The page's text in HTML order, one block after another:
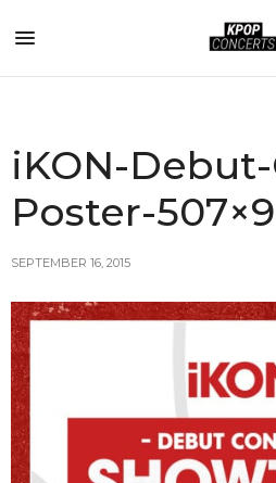
iKON-
Poster-
SEPTEMBER 16, 2015